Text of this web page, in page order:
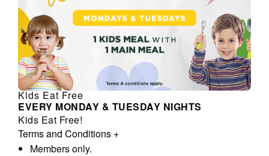
Kids Eat Free
EVERY MONDAY & TUESDAY NIGHTS
Kids Eat Free!
Terms and Conditions +
Members only.